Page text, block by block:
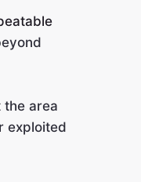
area
exploited